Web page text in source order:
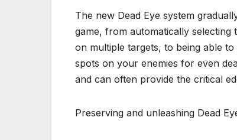
The new Dead Eye system
game, from automatically
on multiple targets, to being able
spots on your enemies for even
and can often provide the critical
Preserving and unleashing Dead